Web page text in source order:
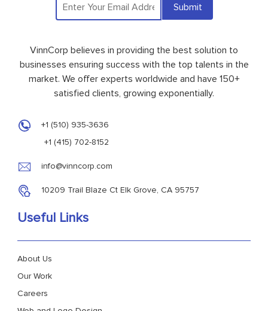
Submit
VinnCorp believes in providing the best solution to
businesses ensuring success with the top talents in the
market. We offer experts worldwide and have 150+
satisfied clients, growing exponentially.
+1 (510) 935-3636
+1 (415) 702-8152
info@vinncorp.com
10209 Trail Blaze Ct Elk Grove, CA 95757
Useful Links
About Us
Our Work
Careers